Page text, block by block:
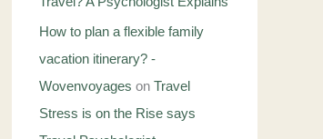
How to plan a flexible family
vacation itinerary? -
Wovenvoyages on Travel
Stress is on the Rise says